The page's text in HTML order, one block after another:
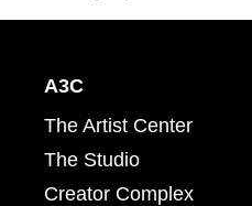
A3C
The Artist Center
The Studio
Creator Complex